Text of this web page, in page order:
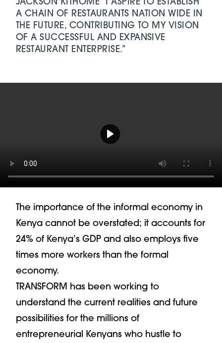
A CHAIN OF RESTAURANTS NATION WIDE IN
THE FUTURE, CONTRIBUTING TO MY VISION
OF A SUCCESSFUL AND EXPANSIVE
RESTAURANT ENTERPRISE.”
The importance of the informal economy in
Kenya cannot be overstated; it accounts for
24% of Kenya’s GDP and also employs five
times more workers than the formal
economy.
TRANSFORM has been working to
understand the current realities and future
possibilities for the millions of
entrepreneurial Kenyans who hustle to